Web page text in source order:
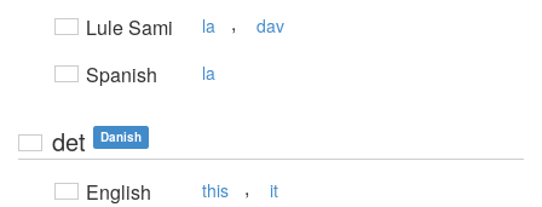
Lule Sami la , dav
Spanish la
det Danish
English this , it